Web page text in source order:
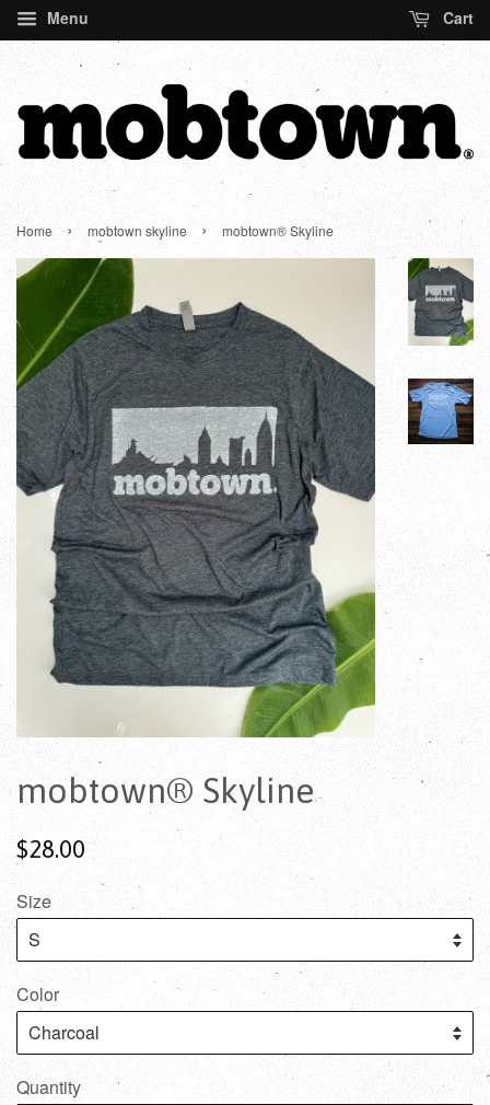
Menu Cart
Home › mobtown skyline › mobtown® Skyline
mobtown® Skyline
$28.00
Size
Color
Quantity